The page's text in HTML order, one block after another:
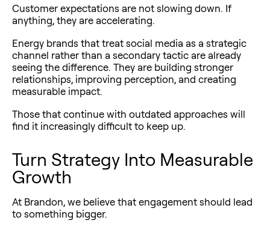
Customer expectations are not slowing down. If
anything, they are accelerating.
Energy brands that treat social media as a strategic
channel rather than a secondary tactic are already
seeing the difference. They are building stronger
relationships, improving perception, and creating
measurable impact.
Those that continue with outdated approaches will
find it increasingly difficult to keep up.
Turn Strategy Into Measurable
Growth
At Brandon, we believe that engagement should lead
to something bigger.